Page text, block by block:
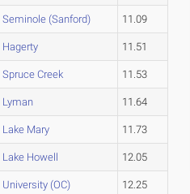
Seminole (Sanford) 11.09
Hagerty 11.51
Spruce Creek 11.53
Lyman 11.64
Lake Mary 11.73
Lake Howell 12.05
University (OC) 12.25